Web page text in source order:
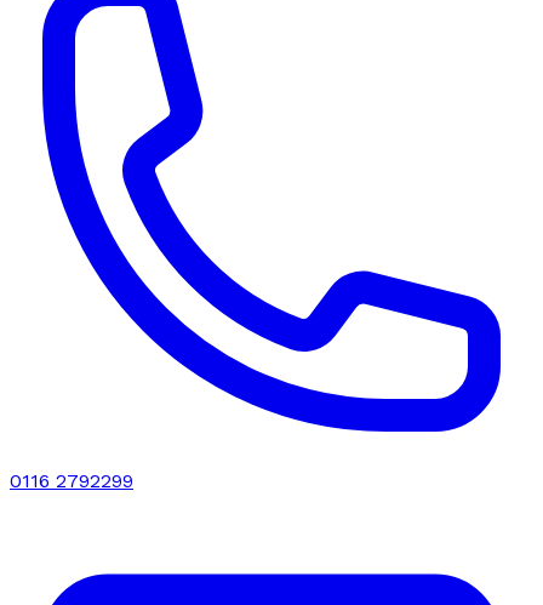
0116 2792299